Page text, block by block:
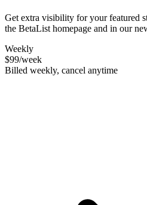
Get extra visibility for your featured
the BetaList homepage and in our
Weekly
$99/week
Billed weekly, cancel anytime